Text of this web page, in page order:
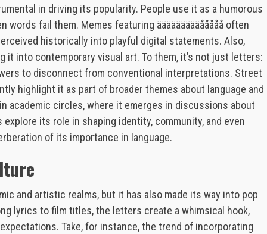
in driving its popularity. People use it as a humorous
fail them. Memes featuring äääääääääååååå often
historically into playful digital statements. Also,
it into contemporary visual art. To them, it’s not just letters:
to disconnect from conventional interpretations. Street
highlight it as part of broader themes about language and
academic circles, where it emerges in discussions about
its role in shaping identity, community, and even
of its importance in language.
and artistic realms, but it has also made its way into pop
lyrics to film titles, the letters create a whimsical hook,
Take, for instance, the trend of incorporating